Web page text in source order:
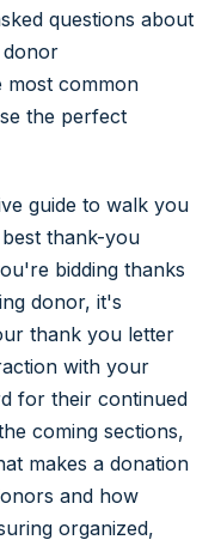
questions about
donor
most common
the perfect
guide to walk you
thank-you
bidding thanks
donor, it's
thank you letter
with your
for their continued
coming sections,
makes a donation
and how
organized,